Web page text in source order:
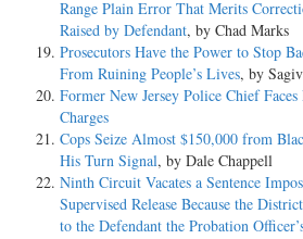
Range Plain Error That Merits
Raised by Defendant, by Chad Marks
Prosecutors Have the Power to Stop
From Ruining People’s Lives, by
Former New Jersey Police Chief
Charges
Cops Seize Almost $150,000 from
His Turn Signal, by Dale Chappell
Ninth Circuit Vacates a Sentence
Supervised Release Because the
to the Defendant the Probation